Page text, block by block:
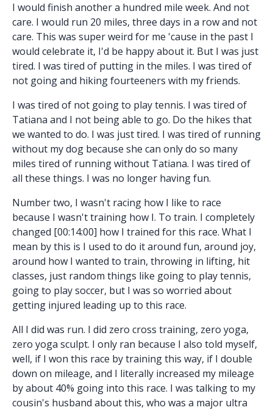
I would finish another a hundred mile week. And not
care. I would run 20 miles, three days in a row and not
care. This was super weird for me 'cause in the past I
would celebrate it, I'd be happy about it. But I was just
tired. I was tired of putting in the miles. I was tired of
not going and hiking fourteeners with my friends.
I was tired of not going to play tennis. I was tired of
Tatiana and I not being able to go. Do the hikes that
we wanted to do. I was just tired. I was tired of running
without my dog because she can only do so many
miles tired of running without Tatiana. I was tired of
all these things. I was no longer having fun.
Number two, I wasn't racing how I like to race
because I wasn't training how I. To train. I completely
changed [00:14:00] how I trained for this race. What I
mean by this is I used to do it around fun, around joy,
around how I wanted to train, throwing in lifting, hit
classes, just random things like going to play tennis,
going to play soccer, but I was so worried about
getting injured leading up to this race.
All I did was run. I did zero cross training, zero yoga,
zero yoga sculpt. I only ran because I also told myself,
well, if I won this race by training this way, if I double
down on mileage, and I literally increased my mileage
by about 40% going into this race. I was talking to my
cousin's husband about this, who was a major ultra